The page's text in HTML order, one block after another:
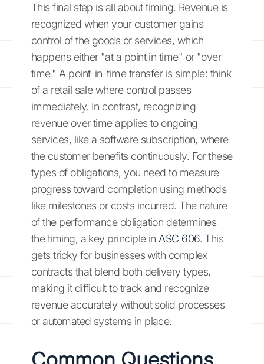
This final step is all about timing. Revenue is
recognized when your customer gains
control of the goods or services, which
happens either "at a point in time" or "over
time." A point-in-time transfer is simple: think
of a retail sale where control passes
immediately. In contrast, recognizing
revenue over time applies to ongoing
services, like a software subscription, where
the customer benefits continuously. For these
types of obligations, you need to measure
progress toward completion using methods
like milestones or costs incurred. The nature
of the performance obligation determines
the timing, a key principle in ASC 606. This
gets tricky for businesses with complex
contracts that blend both delivery types,
making it difficult to track and recognize
revenue accurately without solid processes
or automated systems in place.